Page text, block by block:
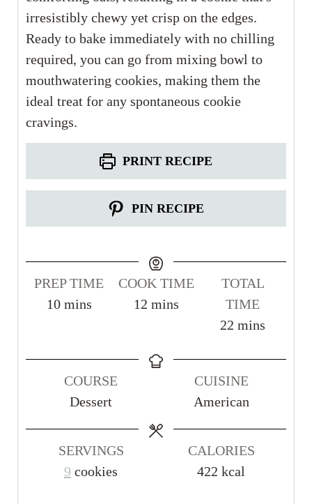
irresistibly chewy yet crisp on the edges.
Ready to bake immediately with no chilling
required, you can go from mixing bowl to
mouthwatering cookies, making them the
ideal treat for any spontaneous cookie
cravings.
PRINT RECIPE
PIN RECIPE
PREP TIME
10m
s
mins
COOK TIME
12m
u
s
mins
TOTAL
TIME
22 m
u
t
e
s
mins
COURSE
Dessert
CUISINE
American
SERVINGS
9 cookies
CALORIES
422 kcal